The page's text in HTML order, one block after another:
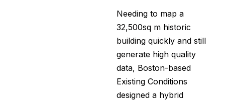
Needing to map a
32,500sq m historic
building quickly and still
generate high quality
data, Boston-based
Existing Conditions
designed a hybrid